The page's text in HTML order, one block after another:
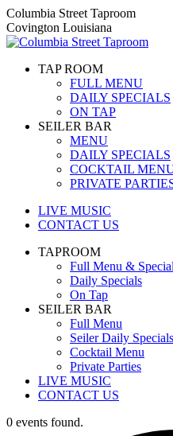
Skip
to
content
Columbia Street Taproom
Covington Louisiana
TAP ROOM
FULL MENU
DAILY SPECIALS
ON TAP
SEILER BAR
MENU
DAILY SPECIALS
COCKTAIL
PRIVATE
LIVE MUSIC
CONTACT US
TAPROOM
Full Menu &
Daily Specials
On Tap
SEILER BAR
Full Menu
Seiler Daily Specials
Cocktail Menu
Private Parties
LIVE MUSIC
CONTACT US
0 events found.